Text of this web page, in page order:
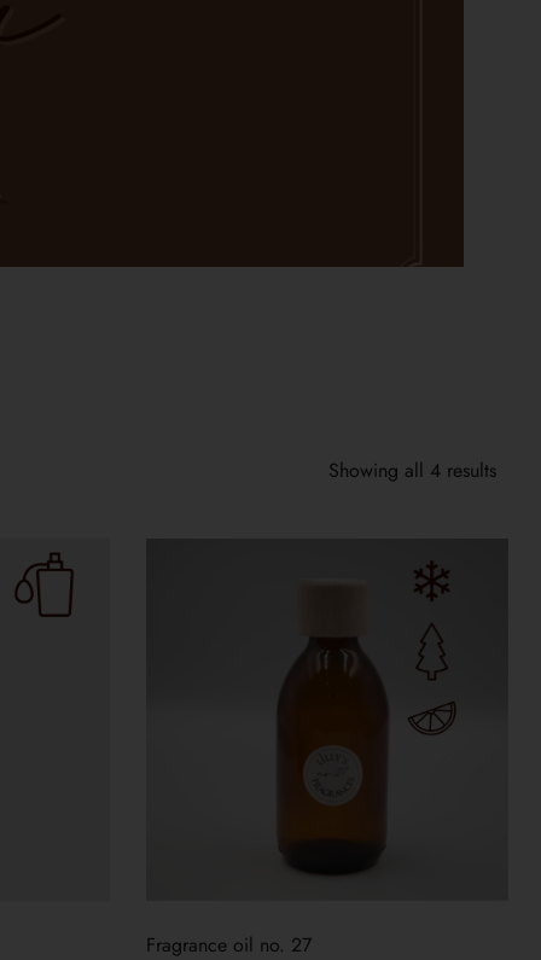
Showing all 4 results
Fragrance oil no. 27